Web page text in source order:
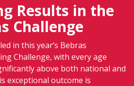
Results in the
Challenge
in this year’s Bebras
Challenge, with every age
above both national and
exceptional outcome is